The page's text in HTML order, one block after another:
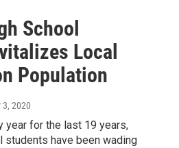
School
Local
Population
3, 2020
year for the last 19 years,
students have been wading